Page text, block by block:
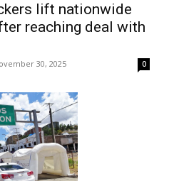
lift nationwide
reaching deal with
30, 2025 0